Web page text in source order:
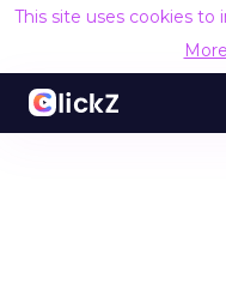
This site uses cookies to
More